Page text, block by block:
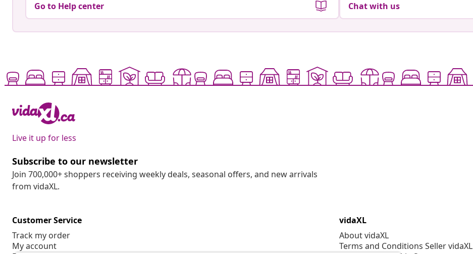
Go to Help center Chat with us
Live it up for less
Subscribe to our newsletter
Join 700,000+ shoppers receiving weekly deals, seasonal offers, and new arrivals
from vidaXL.
Customer Service
Track my order
My account
vidaXL
About vidaXL
Terms and Conditions Seller vidaXL